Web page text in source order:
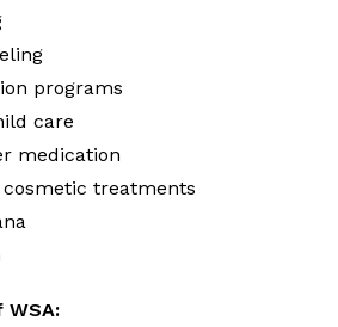
programs
care
medication
treatments
WSA: